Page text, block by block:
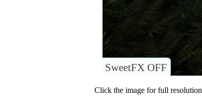
SweetFX OFF
Click the image for full resolution